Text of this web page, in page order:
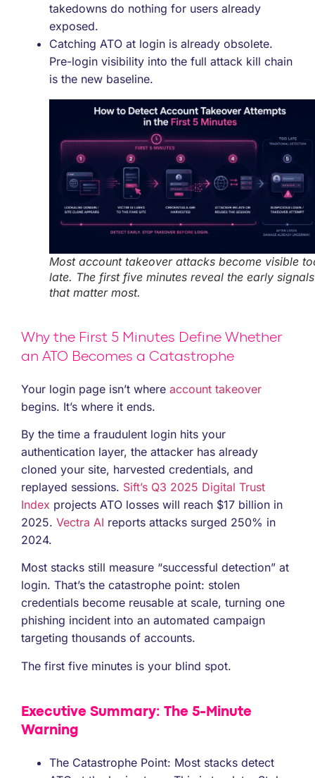
takedowns do nothing for users already
exposed.
Catching ATO at login is already obsolete.
Pre-login visibility into the full attack kill chain
is the new baseline.
Most account takeover attacks become visible
late. The first five minutes reveal the early signals
that matter most.
Why the First 5 Minutes Define Whether
an ATO Becomes a Catastrophe
Your login page isn’t where account takeover
begins. It’s where it ends.
By the time a fraudulent login hits your
authentication layer, the attacker has already
cloned your site, harvested credentials, and
replayed sessions. Sift’s Q3 2025 Digital Trust
Index projects ATO losses will reach $17 billion in
2025. Vectra AI reports attacks surged 250% in
2024.
Most stacks still measure “successful detection” at
login. That’s the catastrophe point: stolen
credentials become reusable at scale, turning one
phishing incident into an automated campaign
targeting thousands of accounts.
The first five minutes is your blind spot.
Executive Summary: The 5-Minute
Warning
The Catastrophe Point: Most stacks detect